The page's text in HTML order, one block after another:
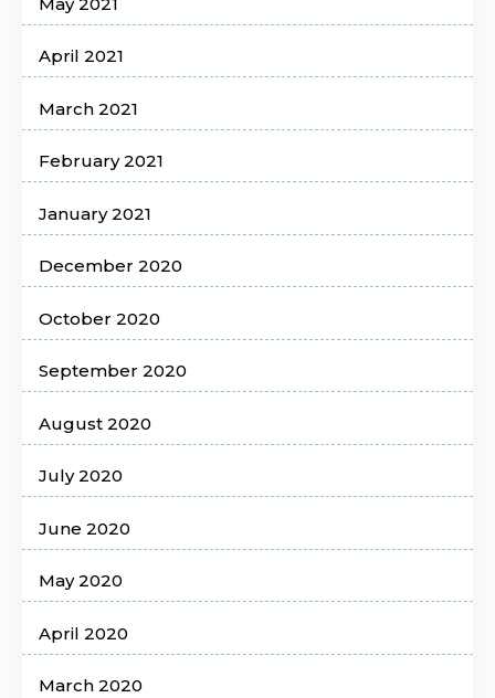
April 2021
March 2021
February 2021
January 2021
December 2020
October 2020
September 2020
August 2020
July 2020
June 2020
May 2020
April 2020
March 2020